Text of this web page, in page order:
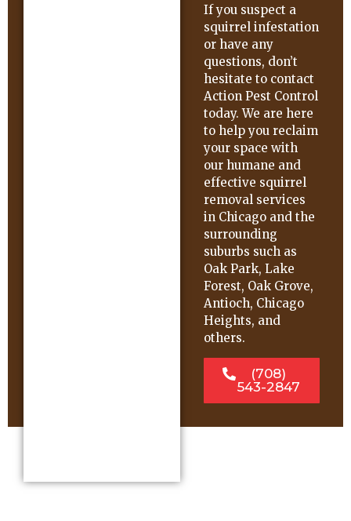
If you suspect a
squirrel infestation
or have any
questions, don’t
hesitate to contact
Action Pest Control
today. We are here
to help you reclaim
your space with
our humane and
effective squirrel
removal services
in Chicago and the
surrounding
suburbs such as
Oak Park, Lake
Forest, Oak Grove,
Antioch, Chicago
Heights, and
others.
(708)
543-2847